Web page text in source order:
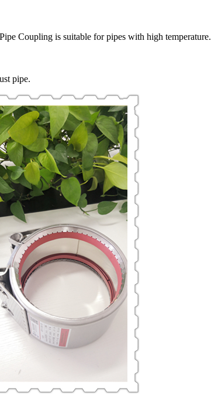
Coupling is suitable for pipes with high temperature.
pipe.